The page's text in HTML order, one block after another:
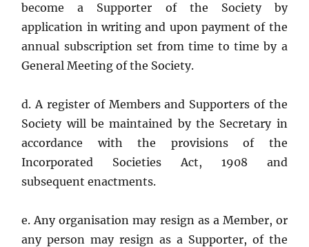
become a Supporter of the Society by
application in writing and upon payment of the
annual subscription set from time to time by a
General Meeting of the Society.
d. A register of Members and Supporters of the
Society will be maintained by the Secretary in
accordance with the provisions of the
Incorporated Societies Act, 1908 and
subsequent enactments.
e. Any organisation may resign as a Member, or
any person may resign as a Supporter, of the